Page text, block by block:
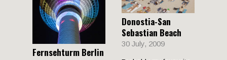
Fernsehturm Berlin
Donostia-San
Sebastian Beach
30 July, 2009